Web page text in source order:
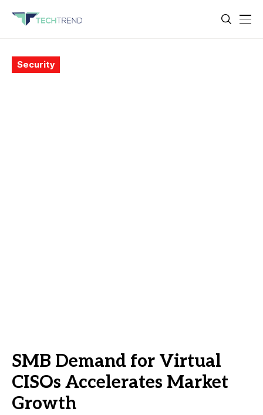
Security
SMB Demand for Virtual
CISOs Accelerates Market
Growth